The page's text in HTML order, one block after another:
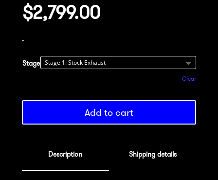
$2,799.00
-
Stage
Clear
Add to cart
Description Shipping details